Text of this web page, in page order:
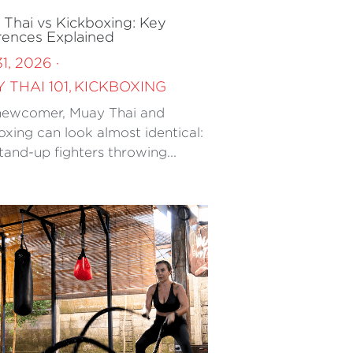
Thai vs Kickboxing: Key
Explained
2026 ·
THAI 101, KICKBOXING
Muay Thai and
can look almost identical:
up fighters throwing...